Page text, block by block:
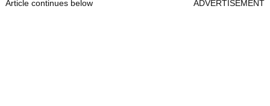
Article continues below ADVERTISEMENT